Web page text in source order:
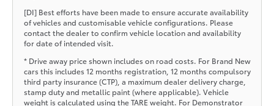
[DI] Best efforts have been made to ensure accurate availability
of vehicles and customisable vehicle configurations. Please
contact the dealer to confirm vehicle location and availability
for date of intended visit.
* Drive away price shown includes on road costs. For Brand New
cars this includes 12 months registration, 12 months compulsory
third party insurance (CTP), a maximum dealer delivery charge,
stamp duty and metallic paint (where applicable). Vehicle
weight is calculated using the TARE weight. For Demonstrator